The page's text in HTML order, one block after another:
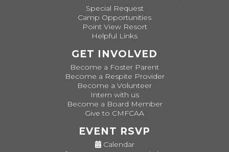
Special Request
Camp Opportunities
Point View Resort
Helpful Links
GET INVOLVED
Become a Foster Parent
Become a Respite Provider
Become a Volunteer
Intern with us
Become a Board Member
Give to CMFCAA
EVENT RSVP
Calendar